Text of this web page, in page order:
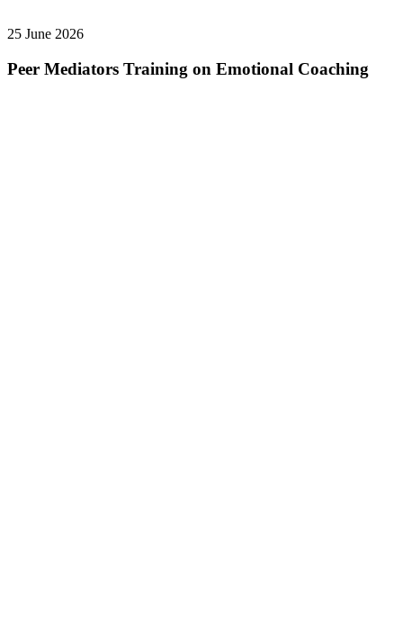
25 June 2026
Peer Mediators Training on Emotional Coaching